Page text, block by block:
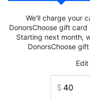
We'll charge your
DonorsChoose gift
Starting next month,
DonorsChoose